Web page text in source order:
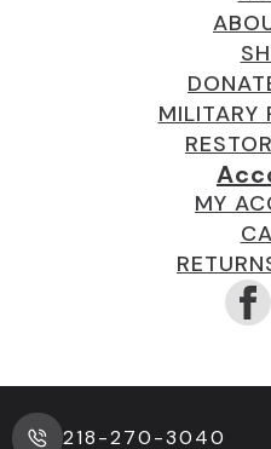
MILITARY
MY
218-270-3040